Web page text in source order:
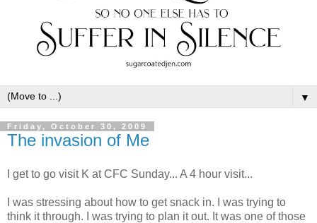
▼
Friday, October 30, 2009
The invasion of Me
I get to go visit K at CFC Sunday... A 4 hour visit...
I was stressing about how to get snack in. I was trying to
think it through. I was trying to plan it out. It was one of those